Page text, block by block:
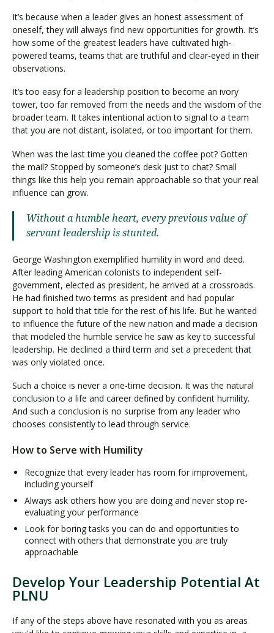
It’s because when a leader gives an honest assessment of
oneself, they will always find new opportunities for growth. It’s
how some of the greatest leaders have cultivated high-
powered teams, teams that are truthful and clear-eyed in their
observations.
It’s too easy for a leadership position to become an ivory
tower, too far removed from the needs and the wisdom of the
broader team. It takes intentional action to signal to a team
that you are not distant, isolated, or too important for them.
When was the last time you cleaned the coffee pot? Gotten
the mail? Stopped by someone’s desk just to chat? Small
things like this help you remain approachable so that your real
influence can grow.
Without a humble heart, every previous value of
servant leadership is stunted.
George Washington exemplified humility in word and deed.
After leading American colonists to independent self-
government, elected as president, he arrived at a crossroads.
He had finished two terms as president and had popular
support to hold that title for the rest of his life. But he wanted
to influence the future of the new nation and made a decision
that modeled the humble service he saw as key to successful
leadership. He declined a third term and set a precedent that
was only violated once.
Such a choice is never a one-time decision. It was the natural
conclusion to a life and career defined by confident humility.
And such a conclusion is no surprise from any leader who
chooses consistently to lead through service.
How to Serve with Humility
Recognize that every leader has room for improvement,
including yourself
Always ask others how you are doing and never stop re-
evaluating your performance
Look for boring tasks you can do and opportunities to
connect with others that demonstrate you are truly
approachable
Develop Your Leadership Potential At
PLNU
If any of the steps above have resonated with you as areas